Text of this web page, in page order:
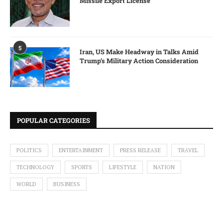
5
Iran, US Make Headway in Talks Amid
Trump’s Military Action Consideration
POPULAR CATEGORIES
POLITICS ENTERTAINMENT PRESS RELEASE TRAVEL
TECHNOLOGY SPORTS LIFESTYLE NATION
WORLD BUSINESS